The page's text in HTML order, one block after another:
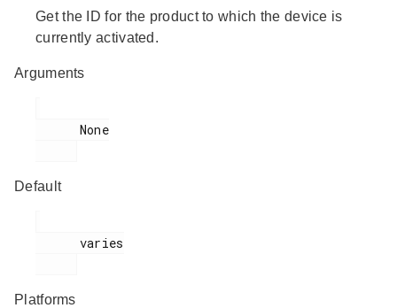
Get the ID for the product to which the device is
currently activated.
Arguments
Default
Platforms